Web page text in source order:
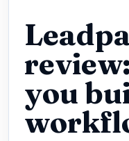
you